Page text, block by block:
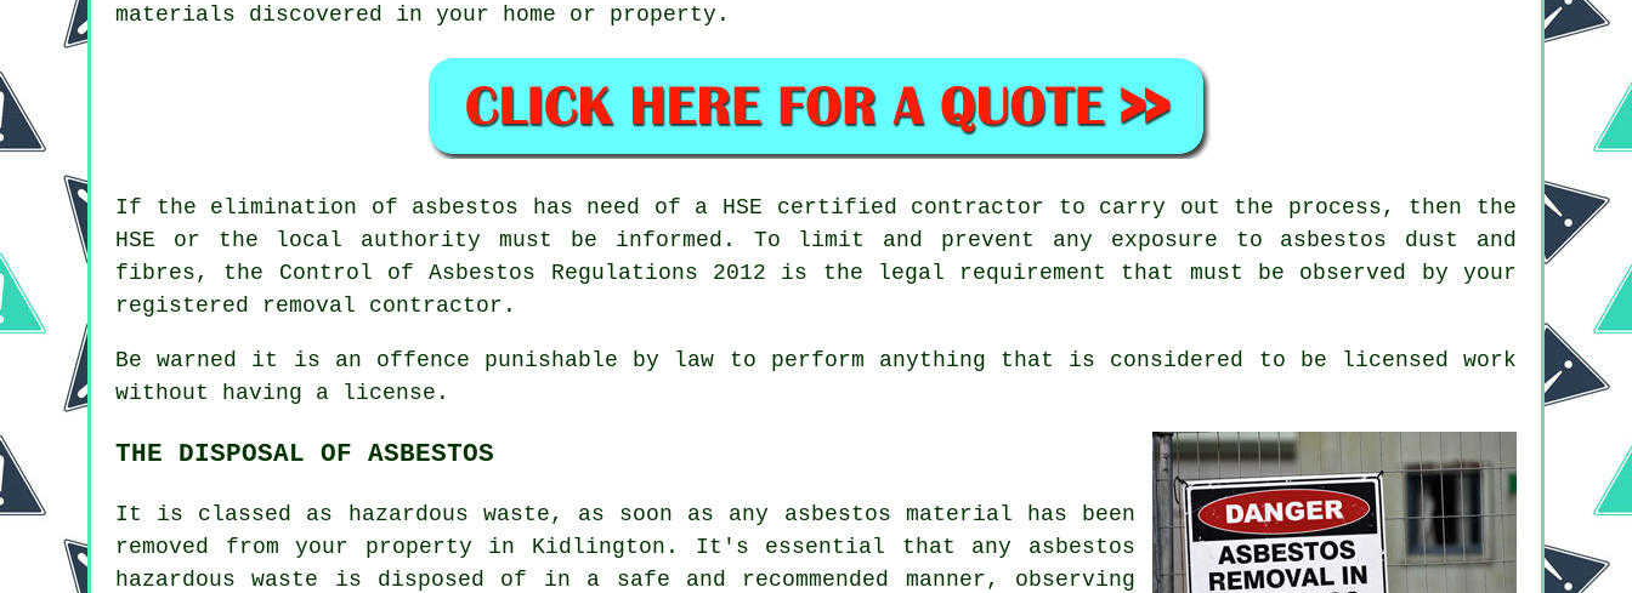
materials discovered in your home or property.
If the elimination of asbestos has need of a HSE certified contractor to carry out the process, then the
HSE or the local authority must be informed. To limit and prevent any exposure to asbestos dust and
fibres, the Control of Asbestos Regulations 2012 is the legal requirement that must be observed by your
registered removal contractor.
Be warned it is an offence punishable by law to perform anything that is considered to be licensed work
without having a license.
THE DISPOSAL OF ASBESTOS
It is classed as hazardous waste, as soon as any asbestos material has been
removed from your property in Kidlington. It's essential that any asbestos
hazardous waste is disposed of in a safe and recommended manner, observing